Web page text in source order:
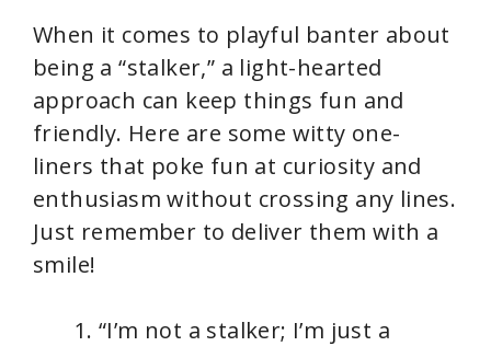
When it comes to playful banter about
being a “stalker,” a light-hearted
approach can keep things fun and
friendly. Here are some witty one-
liners that poke fun at curiosity and
enthusiasm without crossing any lines.
Just remember to deliver them with a
smile!
“I’m not a stalker; I’m just a